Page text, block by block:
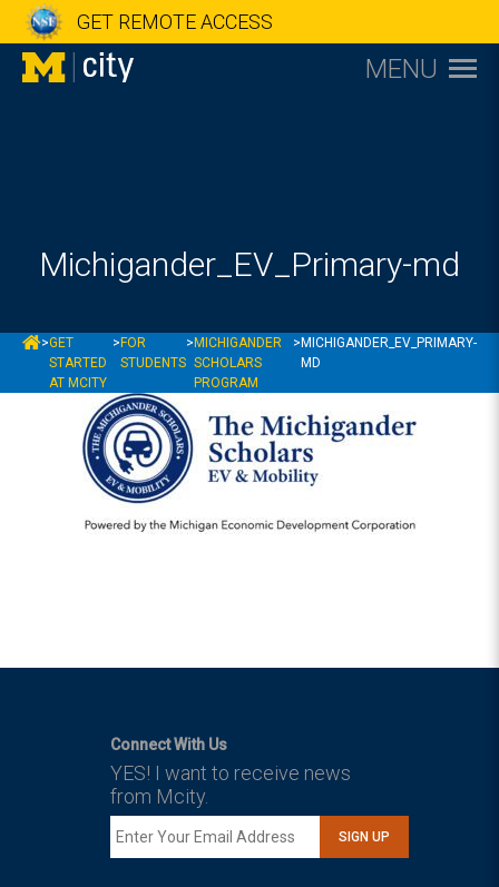
GET REMOTE ACCESS
MENU
Michigander_EV_Primary-md
MCITY
>GET
STARTED
AT MCITY
> FOR
STUDENTS
> MICHIGANDER
SCHOLARS
PROGRAM
> MICHIGANDER_EV_PRIMARY-
MD
Connect With Us
YES! I want to receive news
from Mcity.
SIGN UP